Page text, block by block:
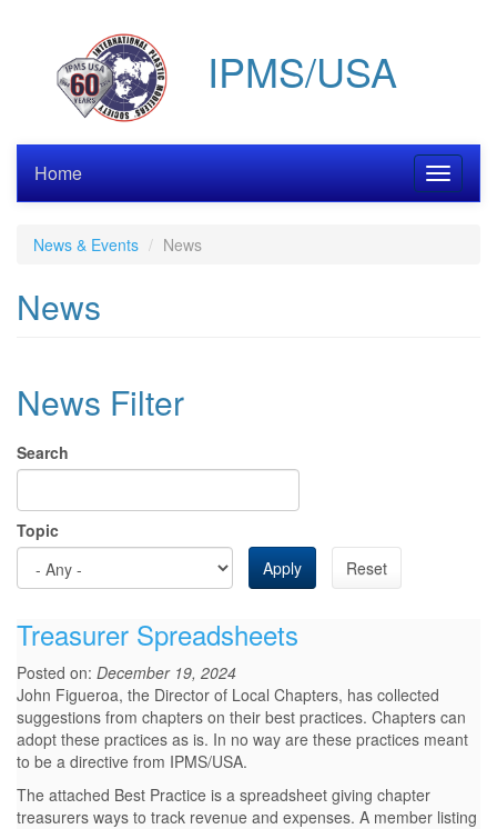
IPMS/USA
Toggle
Home
News & Events News
News
News Filter
Search
Topic
Apply
Reset
Treasurer Spreadsheets
Posted on: December 19, 2024
John Figueroa, the Director of Local Chapters, has collected
suggestions from chapters on their best practices. Chapters can
adopt these practices as is. In no way are these practices meant
to be a directive from IPMS/USA.
The attached Best Practice is a spreadsheet giving chapter
treasurers ways to track revenue and expenses. A member listing